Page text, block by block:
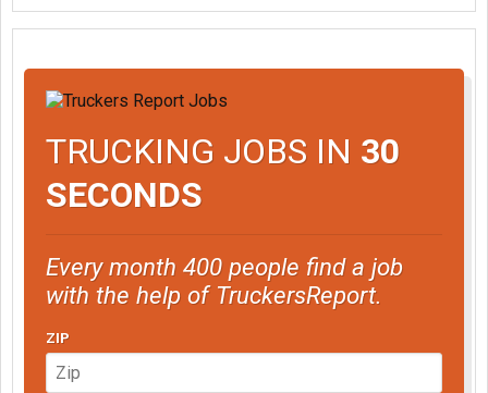
TRUCKING JOBS IN 30
SECONDS
Every month 400 people find a job
with the help of TruckersReport.
ZIP